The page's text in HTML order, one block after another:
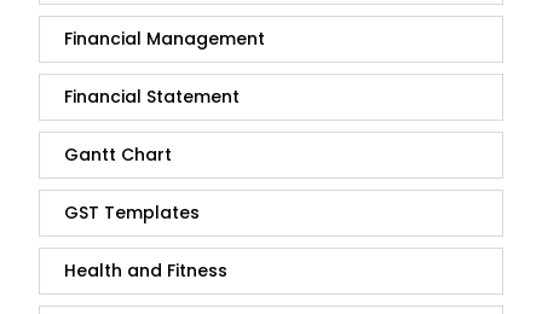
Financial Management
Financial Statement
Gantt Chart
GST Templates
Health and Fitness